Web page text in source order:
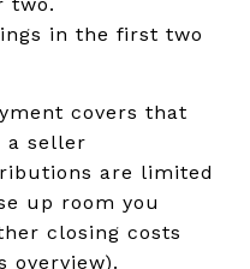
in the first two
covers that
a seller
are limited
up room you
closing costs
overview).